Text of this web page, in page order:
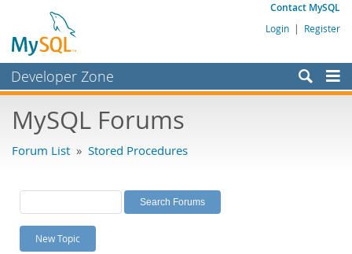
Contact MySQL
Login | Register
Developer Zone
Bugs
Labs
Planet MySQL
News and Events
MySQL Forums
Forum List » Stored Procedures
New Topic